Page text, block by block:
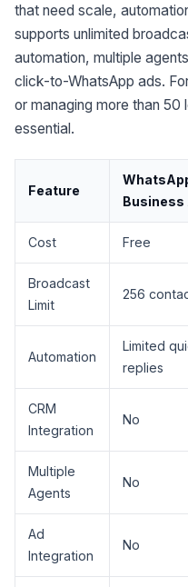
that need scale,
supports unlimited
automation, multiple
click-to-WhatsApp ads.
or managing more than 50
essential.
Feature
Business
Cost Free
Broadcast
Limit
256
Automation
Limited
replies
CRM
Integration
No
Multiple
Agents
No
Ad
Integration
No